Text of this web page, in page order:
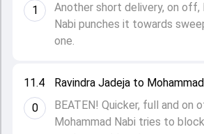
11.4
0
Ravindra Jadeja to
BEATEN! Quicker, full and on
Mohammad Nabi tries to
1
Another short delivery, on off,
Nabi punches it towards
one.